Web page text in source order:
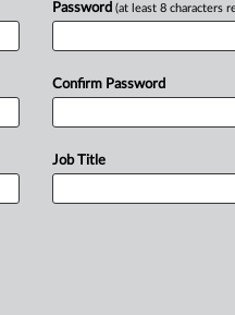
$9 million,
its
Password (at least 8 characters
Confirm Password
Job Title